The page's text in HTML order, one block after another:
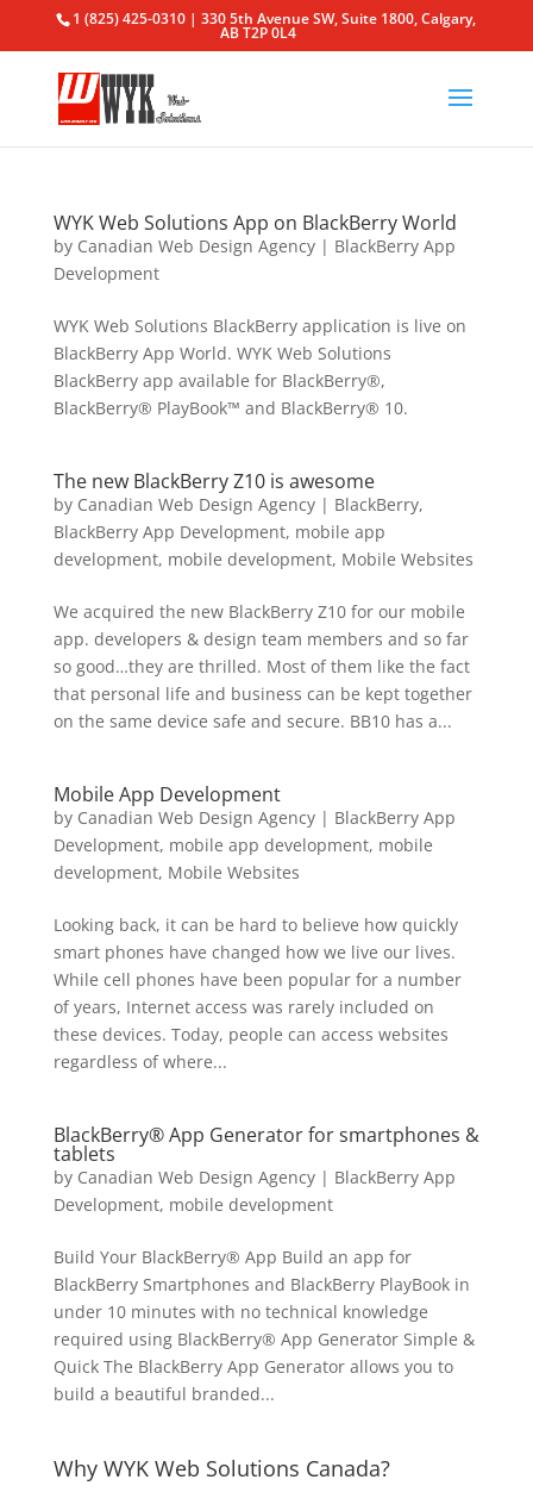
1 (825) 425-0310 | 330 5th Avenue SW, Suite 1800, Calgary,
AB T2P 0L4
WYK Web Solutions App on BlackBerry World
by Canadian Web Design Agency| BlackBerry App
Development
WYK Web Solutions BlackBerry application is live on
BlackBerry App World. WYK Web Solutions
BlackBerry app available for BlackBerry®,
BlackBerry® PlayBook™ and BlackBerry® 10.
The new BlackBerry Z10 is awesome
by Canadian Web Design Agency| BlackBerry,
BlackBerry App Development, mobile app
development, mobile development, Mobile Websites
We acquired the new BlackBerry Z10 for our mobile
app. developers & design team members and so far
so good…they are thrilled. Most of them like the fact
that personal life and business can be kept together
on the same device safe and secure. BB10 has a...
Mobile App Development
by Canadian Web Design Agency| BlackBerry App
Development, mobile app development, mobile
development, Mobile Websites
Looking back, it can be hard to believe how quickly
smart phones have changed how we live our lives.
While cell phones have been popular for a number
of years, Internet access was rarely included on
these devices. Today, people can access websites
regardless of where...
BlackBerry® App Generator for smartphones &
tablets
by Canadian Web Design Agency| BlackBerry App
Development, mobile development
Build Your BlackBerry® App Build an app for
BlackBerry Smartphones and BlackBerry PlayBook in
under 10 minutes with no technical knowledge
required using BlackBerry® App Generator Simple &
Quick The BlackBerry App Generator allows you to
build a beautiful branded...
Why WYK Web Solutions Canada?